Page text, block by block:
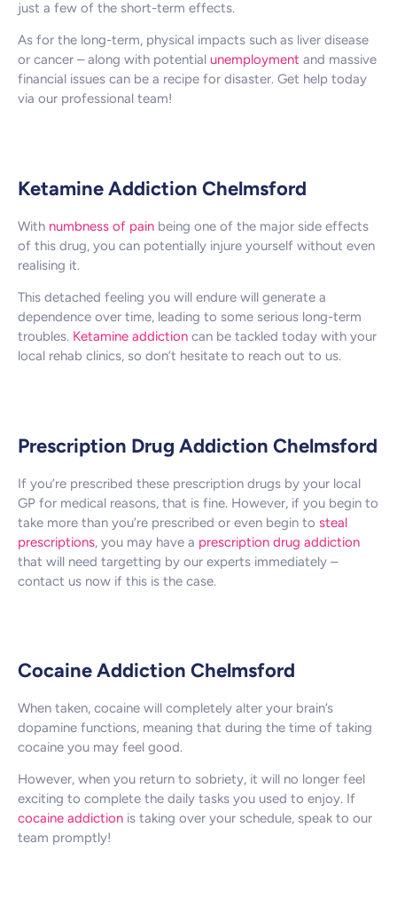
just a few of the short-term effects.
As for the long-term, physical impacts such as liver disease
or cancer – along with potential unemployment and massive
financial issues can be a recipe for disaster. Get help today
via our professional team!
Ketamine Addiction Chelmsford
With numbness of pain being one of the major side effects
of this drug, you can potentially injure yourself without even
realising it.
This detached feeling you will endure will generate a
dependence over time, leading to some serious long-term
troubles. Ketamine addiction can be tackled today with your
local rehab clinics, so don’t hesitate to reach out to us.
Prescription Drug Addiction Chelmsford
If you’re prescribed these prescription drugs by your local
GP for medical reasons, that is fine. However, if you begin to
take more than you’re prescribed or even begin to steal
prescriptions, you may have a prescription drug addiction
that will need targetting by our experts immediately –
contact us now if this is the case.
Cocaine Addiction Chelmsford
When taken, cocaine will completely alter your brain’s
dopamine functions, meaning that during the time of taking
cocaine you may feel good.
However, when you return to sobriety, it will no longer feel
exciting to complete the daily tasks you used to enjoy. If
cocaine addiction is taking over your schedule, speak to our
team promptly!